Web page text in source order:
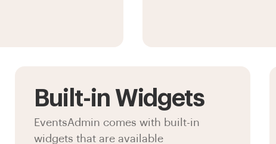
Built-in Widgets
EventsAdmin comes with built-in
widgets that are available